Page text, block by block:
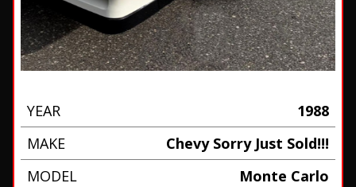
YEAR
1988
MAKE
Chevy Sorry Just Sold!!!
MODEL
Monte Carlo